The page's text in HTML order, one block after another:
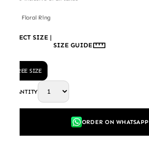
Mini Floral Ring
SELECT SIZE |
SIZE GUIDE
FREE SIZE
QUANTITY
ORDER ON WHATSAPP